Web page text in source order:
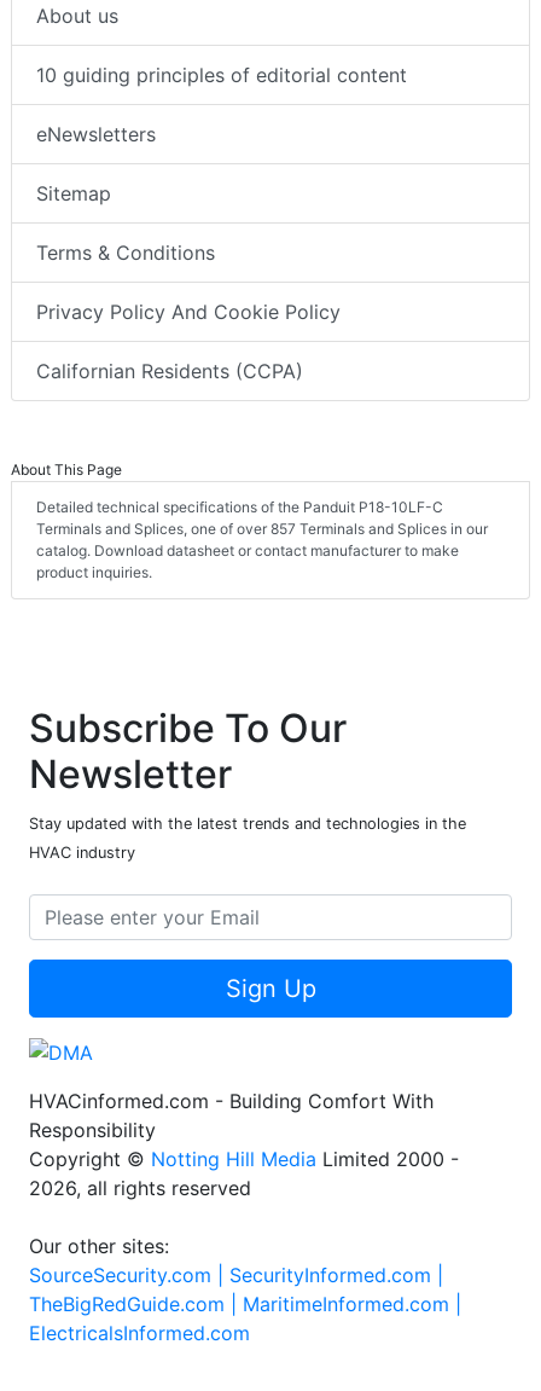
About us
10 guiding principles of editorial content
eNewsletters
Sitemap
Terms & Conditions
Privacy Policy And Cookie Policy
Californian Residents (CCPA)
About This Page
Detailed technical specifications of the Panduit P18-10LF-C
Terminals and Splices, one of over 857 Terminals and Splices in our
catalog. Download datasheet or contact manufacturer to make
product inquiries.
Subscribe To Our
Newsletter
Stay updated with the latest trends and technologies in the
HVAC industry
Sign Up
HVACinformed.com - Building Comfort With
Responsibility
Copyright © Notting Hill Media Limited 2000 -
2026, all rights reserved
Our other sites:
SourceSecurity.com | SecurityInformed.com |
TheBigRedGuide.com | MaritimeInformed.com |
ElectricalsInformed.com